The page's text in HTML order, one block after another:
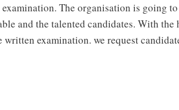
The organisation is going
and the talented candidates. With the
examination. we request